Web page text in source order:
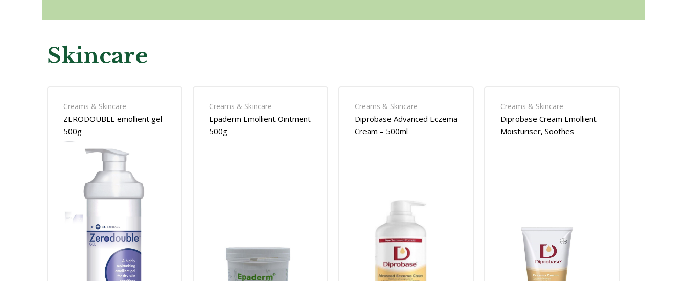
Skincare
Creams & Skincare
ZERODOUBLE emollient gel
500g
Creams & Skincare
Epaderm Emollient Ointment
500g
Creams & Skincare
Diprobase Advanced Eczema
Cream – 500ml
Creams & Skincare
Diprobase Cream Emollient
Moisturiser, Soothes